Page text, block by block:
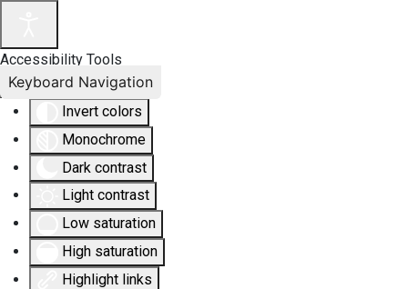
Accessibility Tools
Invert colors
Monochrome
Dark contrast
Light contrast
Low saturation
High saturation
Highlight links
Keyboard Navigation